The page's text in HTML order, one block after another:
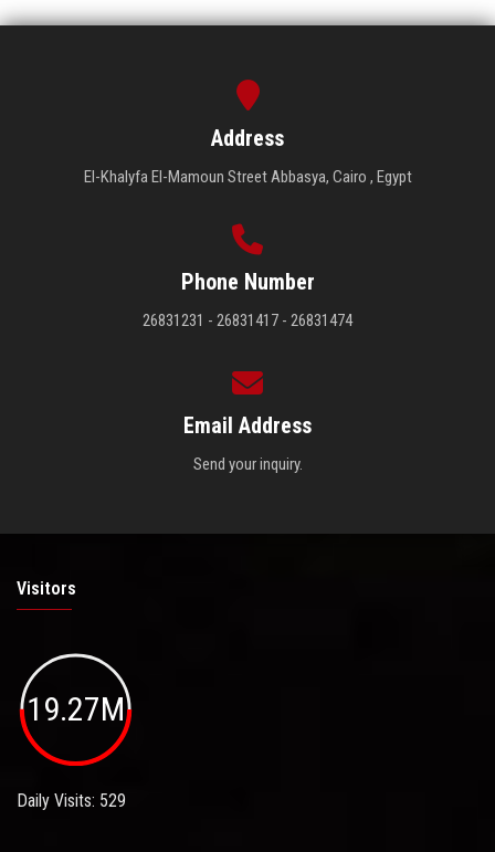
Address
El-Khalyfa El-Mamoun Street Abbasya, Cairo , Egypt
Phone Number
26831231 - 26831417 - 26831474
Email Address
Send your inquiry.
Visitors
19.27M
Daily Visits: 529